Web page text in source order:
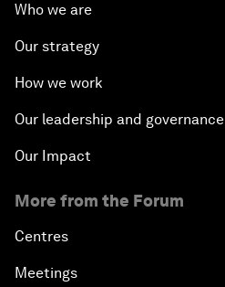
Who we are
Our strategy
How we work
Our leadership and governance
Our Impact
More from the Forum
Centres
Meetings